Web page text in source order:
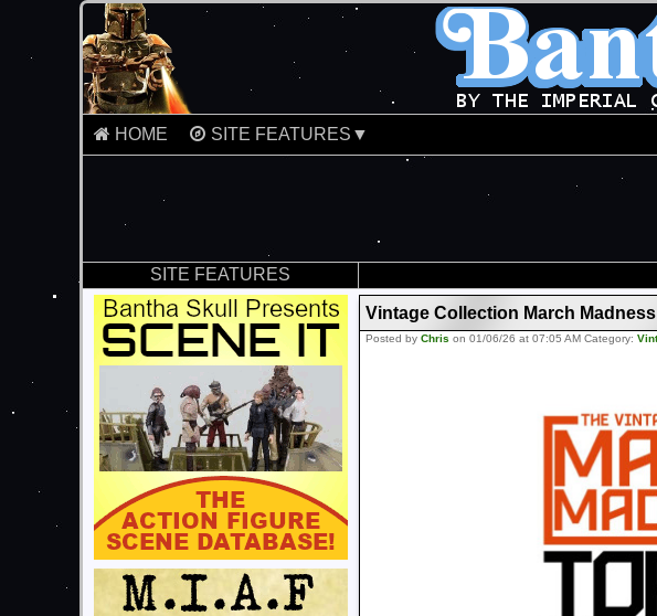
HOME SITE FEATURES▼
SITE FEATURES
Vintage Collection March
Posted by Chris on 01/06/26 at 07:05 AM Category: